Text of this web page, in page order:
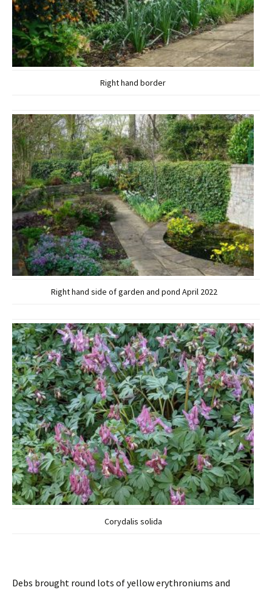
Right hand border
Right hand side of garden and pond April 2022
Corydalis solida
Debs brought round lots of yellow erythroniums and